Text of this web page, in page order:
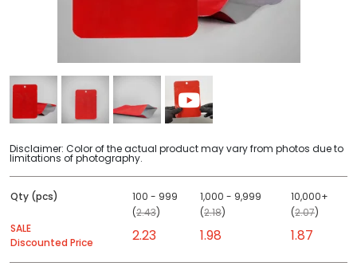
Disclaimer: Color of the actual product may vary from photos due to
limitations of photography.
Qty (pcs) 100 - 999 1,000 - 9,999
10,000+
(2.43) (2.18) (2.07)
SALE
Discounted Price
2.23 1.98 1.87